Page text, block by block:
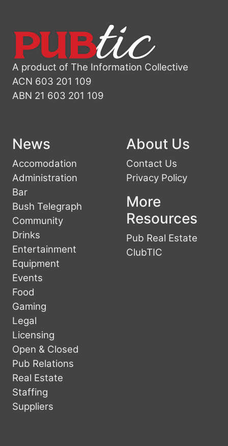
A product of The Information Collective
ACN 603 201 109
ABN 21 603 201 109
News
Accomodation
Administration
Bar
Bush Telegraph
Community
Drinks
Entertainment
Equipment
Events
Food
Gaming
Legal
Licensing
Open & Closed
Pub Relations
Real Estate
Staffing
Suppliers
About Us
Contact Us
Privacy Policy
More
Resources
Pub Real Estate
ClubTIC